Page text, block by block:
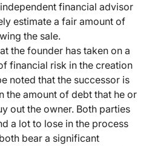
financial advisor
estimate a fair amount of
the sale.
the founder has taken on a
financial risk in the creation
noted that the successor is
the amount of debt that he or
out the owner. Both parties
a lot to lose in the process
bear a significant